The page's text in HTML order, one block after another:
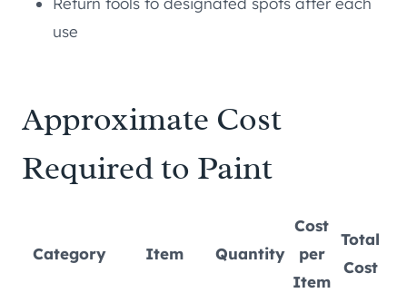
use
Approximate Cost
Required to Paint
Category Item Quantity
Cost
per
Item
Total
Cost